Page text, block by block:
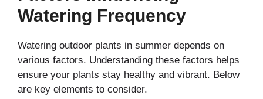
Watering Frequency
Watering outdoor plants in summer depends on
various factors. Understanding these factors helps
ensure your plants stay healthy and vibrant. Below
are key elements to consider.